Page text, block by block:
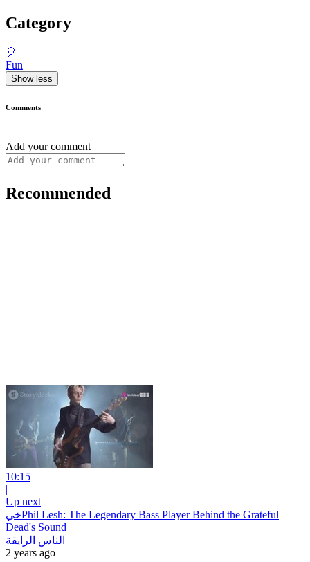
Category
🎈
Fun
Show less
Comments
Add your comment
Recommended
10:15
|
Up next
خيPhil Lesh: The Legendary Bass Player Behind the Grateful
Dead's Sound
الناس الرايقة
2 years ago